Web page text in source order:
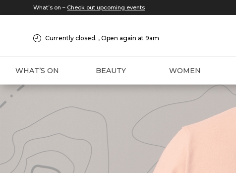
What’s on – Check out upcoming events
Currently closed. , Open again at 9am
WHAT’S ON BEAUTY WOMEN